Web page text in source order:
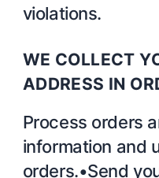
violations.
WE COLLECT
ADDRESS IN
Process orders
information and
orders.•Send